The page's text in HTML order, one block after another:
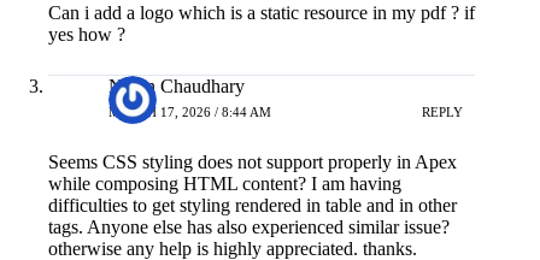
Can i add a logo which is a static resource in my pdf ? if
yes how ?
Navin Chaudhary
MARCH 17, 2026 / 8:44 AM REPLY
Seems CSS styling does not support properly in Apex
while composing HTML content? I am having
difficulties to get styling rendered in table and in other
tags. Anyone else has also experienced similar issue?
otherwise any help is highly appreciated. thanks.